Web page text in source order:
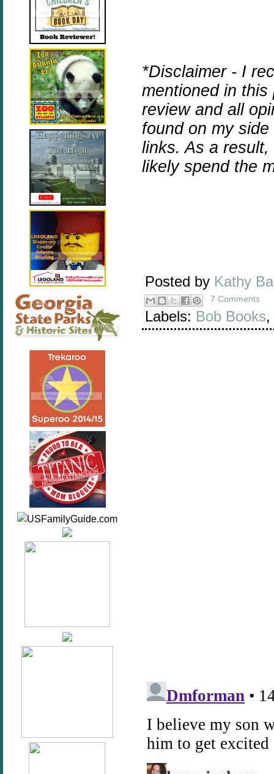
*Disclaimer - I
mentioned in
review and all
found on my
links. As a
likely spend the
Posted by Kathy
7 Comments
Labels: Bob Books,